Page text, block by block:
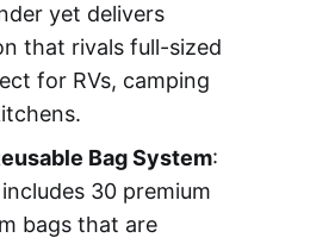
yet delivers
that rivals full-sized
for RVs, camping
Bag System:
30 premium
bags that are